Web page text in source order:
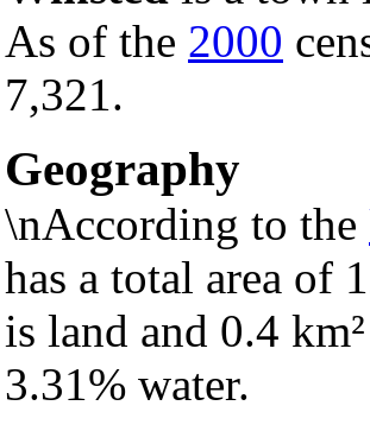
As of the 2000
7,321.
Geography
\nAccording to the
has a total area of
is land and 0.4
3.31% water.